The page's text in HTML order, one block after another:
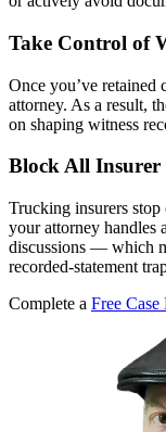
Take Control of
Once you’ve retained
attorney. As a result,
on shaping witness
Block All Insurer
Trucking insurers
your attorney handles
discussions — which
recorded-statement
Complete a Free